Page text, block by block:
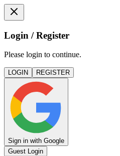
Login / Register
Please login to continue.
LOGIN REGISTER
Sign in with Google
Guest Login